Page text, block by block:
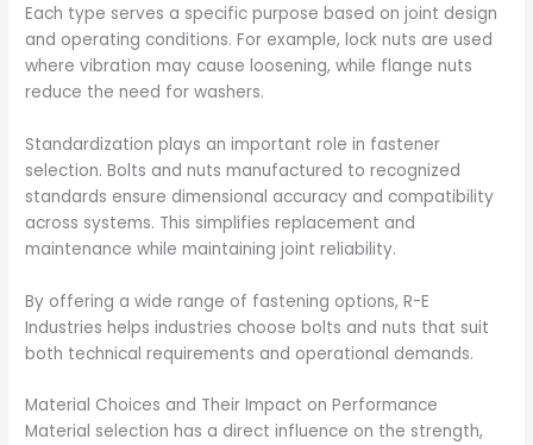
Each type serves a specific purpose based on joint design
and operating conditions. For example, lock nuts are used
where vibration may cause loosening, while flange nuts
reduce the need for washers.
Standardization plays an important role in fastener
selection. Bolts and nuts manufactured to recognized
standards ensure dimensional accuracy and compatibility
across systems. This simplifies replacement and
maintenance while maintaining joint reliability.
By offering a wide range of fastening options, R-E
Industries helps industries choose bolts and nuts that suit
both technical requirements and operational demands.
Material Choices and Their Impact on Performance
Material selection has a direct influence on the strength,